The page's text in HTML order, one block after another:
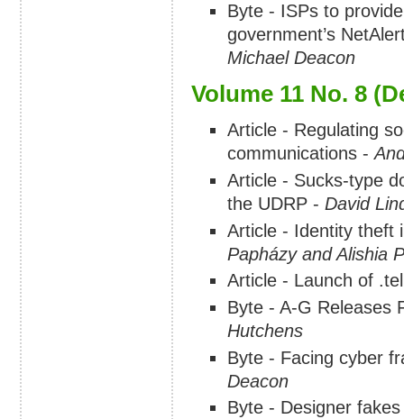
Byte - ISPs to
government’s
Michael Deacon
Volume 11 No. 8
Article - Regulating
communications -
Article - Sucks-type
the UDRP - David
Article - Identity theft
Papházy and Alishia
Article - Launch of
Byte - A-G Releases
Hutchens
Byte - Facing cyber
Deacon
Byte - Designer